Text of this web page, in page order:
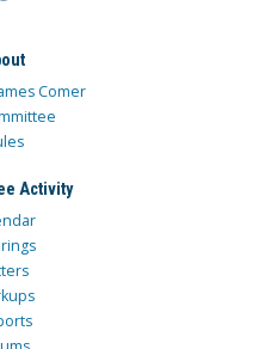
Comer
Activity